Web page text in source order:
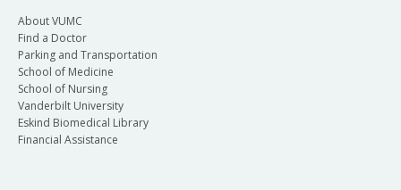
About VUMC
Find a Doctor
Parking and Transportation
School of Medicine
School of Nursing
Vanderbilt University
Eskind Biomedical Library
Financial Assistance